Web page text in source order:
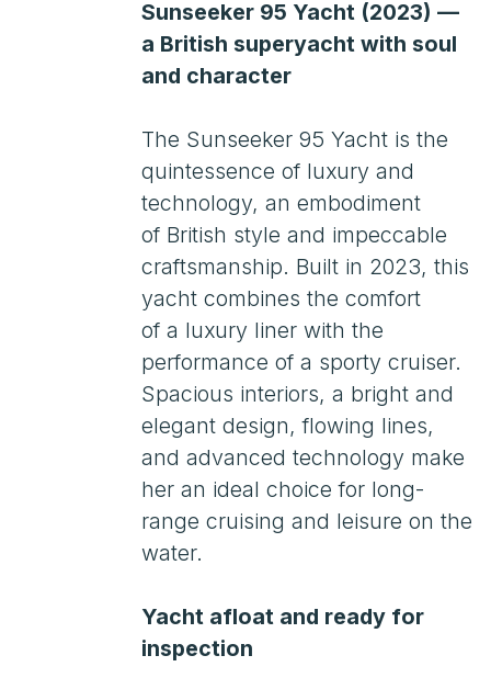
The Sunseeker 95 Yacht is the
quintessence of luxury and
technology, an embodiment
of British style and impeccable
of a luxury liner with the
performance of a sporty cruiser.
Spacious interiors, a bright and
elegant design, flowing lines,
and advanced technology make
her an ideal choice for long-
range cruising and leisure on the
water.
Yacht afloat and ready for
inspection
Worldwide delivery available
Assistance with temporary
import for 3−4 years
Leasing. Customs clearance.
Russian Maritime Register
(RMRS)
Payments in the Russian